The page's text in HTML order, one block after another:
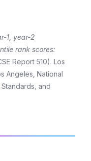
1, year-2
rank scores:
Report 510). Los
Angeles, National
and